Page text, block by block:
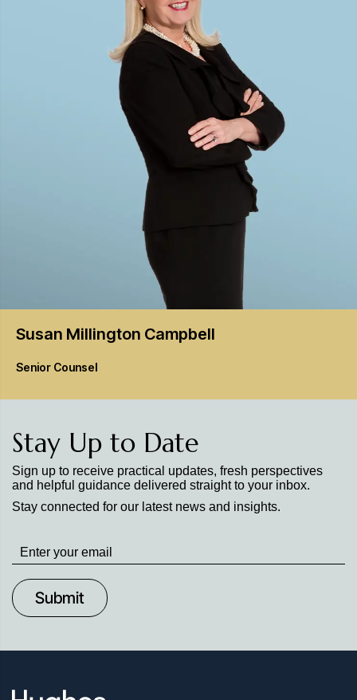
Susan Millington Campbell
Senior Counsel
Stay Up to Date
Sign up to receive practical updates, fresh perspectives
and helpful guidance delivered straight to your inbox.
Stay connected for our latest news and insights.
Stay
up
to
Date